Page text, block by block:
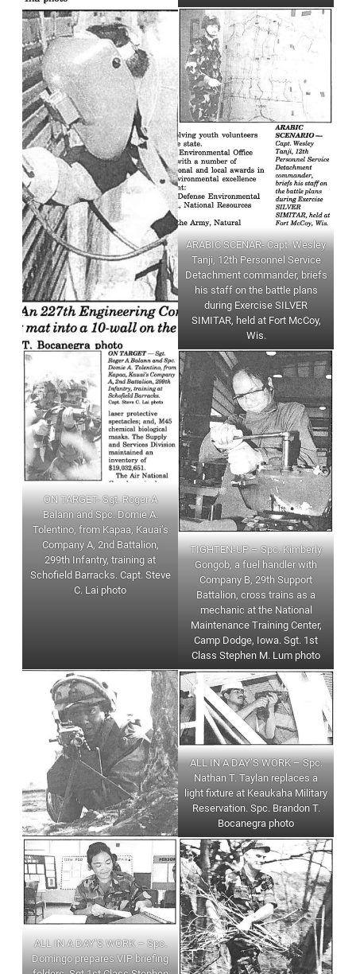
ARABIC SCENAR- Capt. Wesley
Tanji, 12th Personnel Service
Detachment commander, briefs
his staff on the battle plans
during Exercise SILVER
SIMITAR, held at Fort McCoy,
Wis.
ON TARGET- Sgt. Roger A
Balann and Spc. Domie A.
Tolentino, from Kapaa, Kauai’s
Company A, 2nd Battalion,
299th Infantry, training at
Schofield Barracks. Capt. Steve
C. Lai photo
TIGHTEN-UP – Spc. Kimberly
Gongob, a fuel handler with
Company B, 29th Support
Battalion, cross trains as a
mechanic at the National
Maintenance Training Center,
Camp Dodge, Iowa. Sgt. 1st
Class Stephen M. Lum photo
ALL IN A DAY’S WORK – Spc.
Nathan T. Taylan replaces a
light fixture at Keaukaha Military
Reservation. Spc. Brandon T.
Bocanegra photo
ALL IN A DAY’S WORK – Spc.
Domingo prepares VIP briefing